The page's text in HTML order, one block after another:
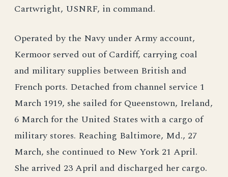
Cartwright, USNRF, in command.
Operated by the Navy under Army account,
Kermoor served out of Cardiff, carrying coal
and military supplies between British and
French ports. Detached from channel service 1
March 1919, she sailed for Queenstown, Ireland,
6 March for the United States with a cargo of
military stores. Reaching Baltimore, Md., 27
March, she continued to New York 21 April.
She arrived 23 April and discharged her cargo.